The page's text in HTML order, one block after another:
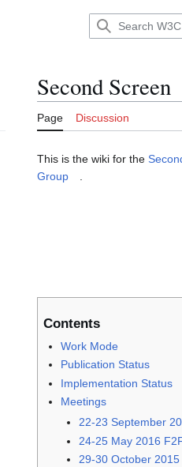
Second Screen
Page Discussion
This is the wiki for the
Group
Contents
Work Mode
Publication Status
Implementation Status
Meetings
22-23 September
24-25 May 2016
29-30 October